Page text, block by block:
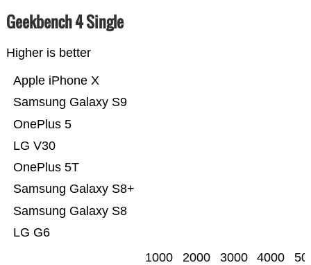
Geekbench 4 Single
Higher is better
LG G6
Samsung Galaxy S8
Samsung Galaxy S8+
OnePlus 5T
LG V30
OnePlus 5
Samsung Galaxy S9
Apple iPhone X
1000 2000 3000 4000